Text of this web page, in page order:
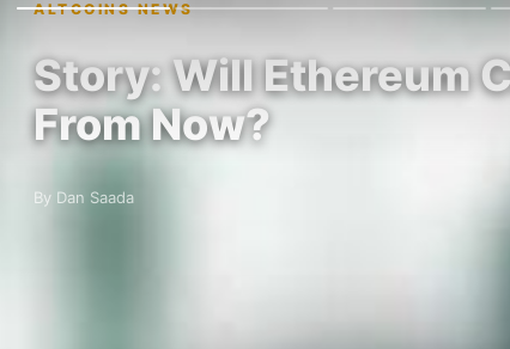
ALTCOINS NEWS
Story: Will Ethereum
From Now?
By Dan Saada